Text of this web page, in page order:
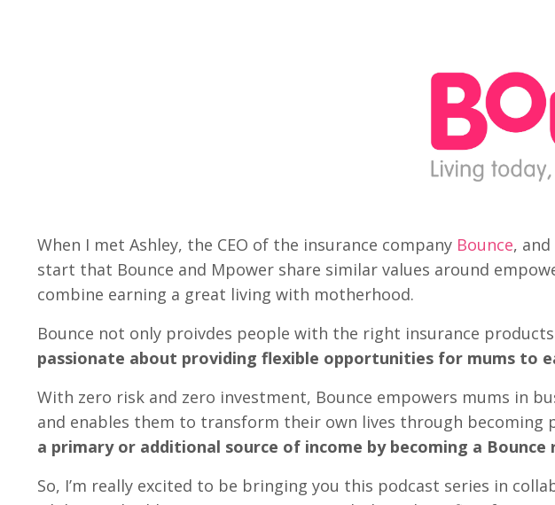
When I met Ashley, the CEO of the insurance company Bounce,
start that Bounce and Mpower share similar values around
combine earning a great living with motherhood.
Bounce not only proivdes people with the right insurance
passionate about providing flexible opportunities for mums to
With zero risk and zero investment, Bounce empowers mums in
and enables them to transform their own lives through
a primary or additional source of income by becoming a
So, I’m really excited to be bringing you this podcast series in